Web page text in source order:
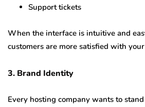
Support tickets
When the interface is intuitive and
customers are more satisfied with
3. Brand Identity
Every hosting company wants to